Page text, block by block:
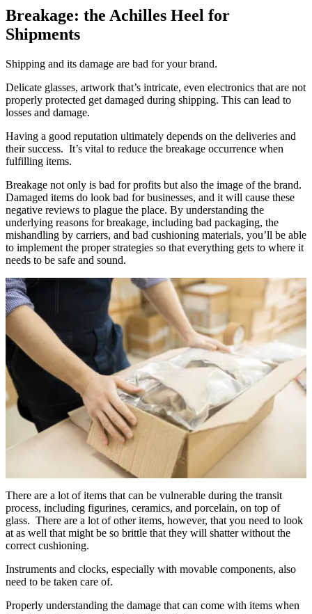
Breakage: the Achilles Heel for
Shipments
Shipping and its damage are bad for your brand.
Delicate glasses, artwork that’s intricate, even electronics that are not
properly protected get damaged during shipping. This can lead to
losses and damage.
Having a good reputation ultimately depends on the deliveries and
their success. It’s vital to reduce the breakage occurrence when
fulfilling items.
Breakage not only is bad for profits but also the image of the brand.
Damaged items do look bad for businesses, and it will cause these
negative reviews to plague the place. By understanding the
underlying reasons for breakage, including bad packaging, the
mishandling by carriers, and bad cushioning materials, you’ll be able
to implement the proper strategies so that everything gets to where it
needs to be safe and sound.
There are a lot of items that can be vulnerable during the transit
process, including figurines, ceramics, and porcelain, on top of
glass. There are a lot of other items, however, that you need to look
at as well that might be so brittle that they will shatter without the
correct cushioning.
Instruments and clocks, especially with movable components, also
need to be taken care of.
Properly understanding the damage that can come with items when